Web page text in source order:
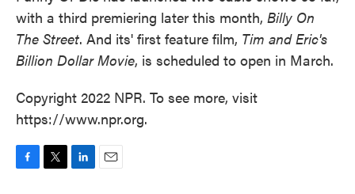
with a third premiering later this month, Billy On
The Street. And its' first feature film, Tim and Eric's
Billion Dollar Movie, is scheduled to open in March.
Copyright 2022 NPR. To see more, visit
https://www.npr.org.